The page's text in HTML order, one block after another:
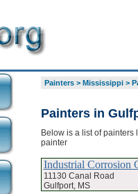
Painters> Mississippi>
Painters in
Below is a list of
painter
Industrial Corrosion
11130 Canal Road
Gulfport, MS